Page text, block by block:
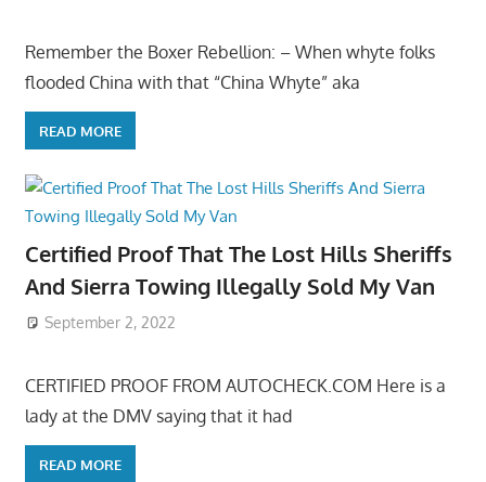
Remember the Boxer Rebellion: – When whyte folks
flooded China with that “China Whyte” aka
READ MORE
Certified Proof That The Lost Hills Sheriffs
And Sierra Towing Illegally Sold My Van
September 2, 2022
CERTIFIED PROOF FROM AUTOCHECK.COM Here is a
lady at the DMV saying that it had
READ MORE